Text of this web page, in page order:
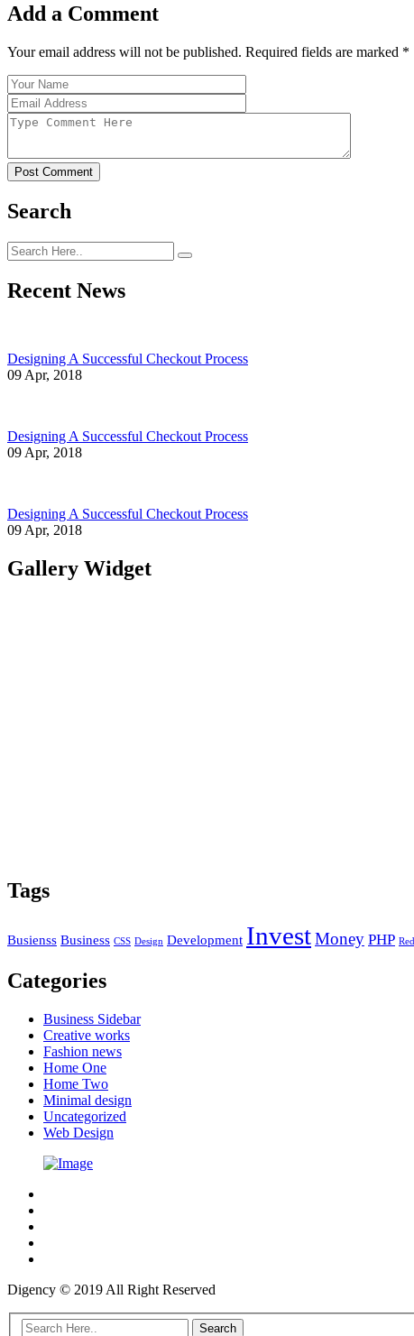
Add a Comment
Your email address will not be published. Required fields are marked *
Post Comment
Search
Recent News
Designing A Successful Checkout Process
09 Apr, 2018
Designing A Successful Checkout Process
09 Apr, 2018
Designing A Successful Checkout Process
09 Apr, 2018
Gallery Widget
Tags
Busienss Business CSS Design Development InvestMoney PHP Red
Categories
Business Sidebar
Creative works
Fashion news
Home One
Home Two
Minimal design
Uncategorized
Web Design
Digency © 2019 All Right Reserved